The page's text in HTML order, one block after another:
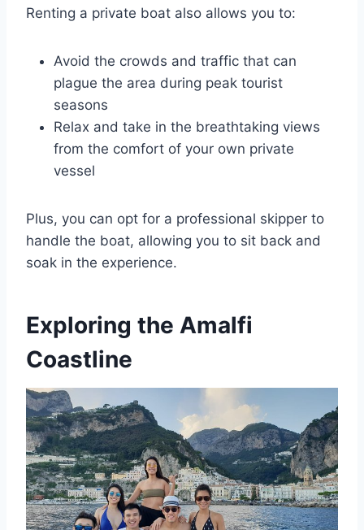
Renting a private boat also allows you to:
Avoid the crowds and traffic that can
plague the area during peak tourist
seasons
Relax and take in the breathtaking views
from the comfort of your own private
vessel
Plus, you can opt for a professional skipper to
handle the boat, allowing you to sit back and
soak in the experience.
Exploring the Amalfi
Coastline